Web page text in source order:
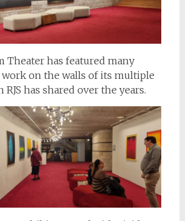
Theater has featured many
work on the walls of its multiple
has shared over the years.